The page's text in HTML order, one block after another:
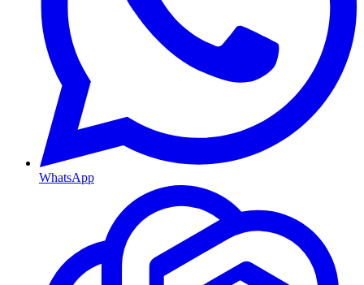
WhatsApp